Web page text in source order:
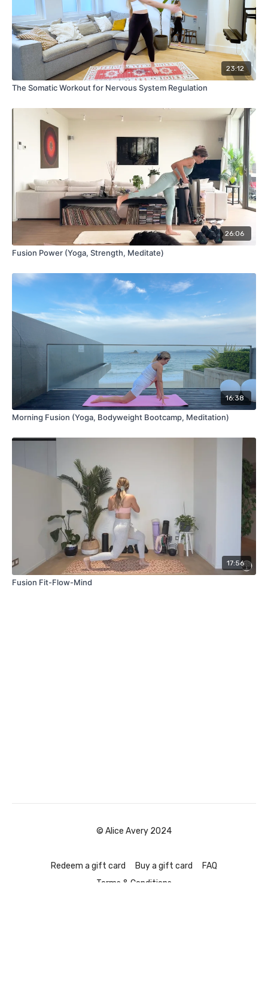
23:12
The Somatic Workout for Nervous System Regulation
26:06
Fusion Power (Yoga, Strength, Meditate)
16:38
Morning Fusion (Yoga, Bodyweight Bootcamp, Meditation)
17:56
Fusion Fit-Flow-Mind
© Alice Avery 2024
Redeem a gift card Buy a gift card
FAQ
Terms & Conditions